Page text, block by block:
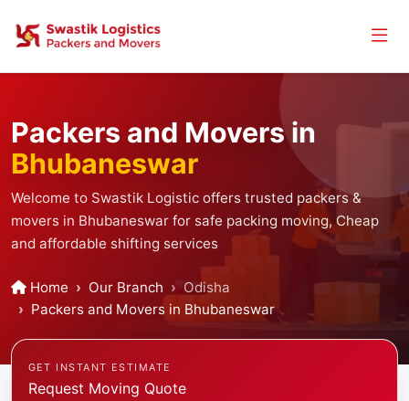
Packers and Movers in
Bhubaneswar
Welcome to Swastik Logistic offers trusted packers &
movers in Bhubaneswar for safe packing moving, Cheap
and affordable shifting services
Home Our Branch
Odisha
Packers and Movers in Bhubaneswar
GET INSTANT ESTIMATE
Request Moving Quote